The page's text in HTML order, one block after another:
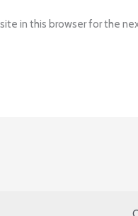
in this browser for the